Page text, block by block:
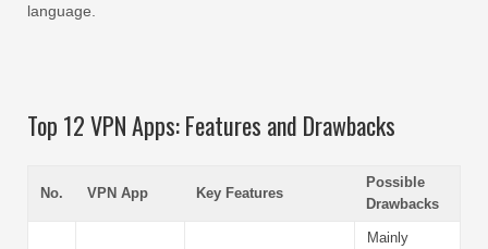
language.
Top 12 VPN Apps: Features and Drawbacks
No. VPN App Key Features
Possible
Drawbacks
Mainly